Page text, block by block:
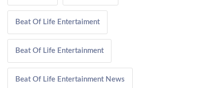
Beat Of Life Entertaiment
Beat Of Life Entertainment
Beat Of Life Entertainment News